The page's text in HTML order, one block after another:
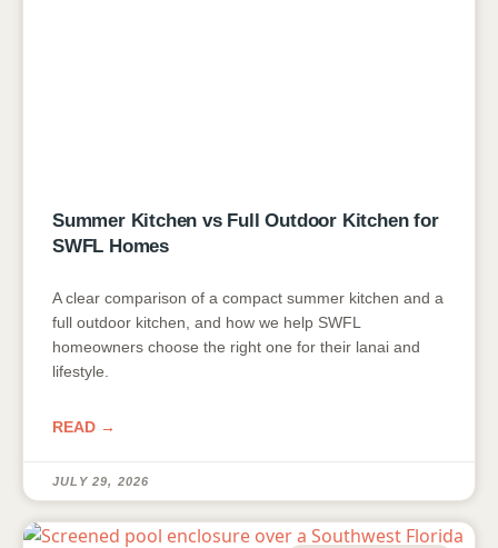
Summer Kitchen vs Full Outdoor Kitchen for
SWFL Homes
A clear comparison of a compact summer kitchen and a
full outdoor kitchen, and how we help SWFL
homeowners choose the right one for their lanai and
lifestyle.
READ →
JULY 29, 2026